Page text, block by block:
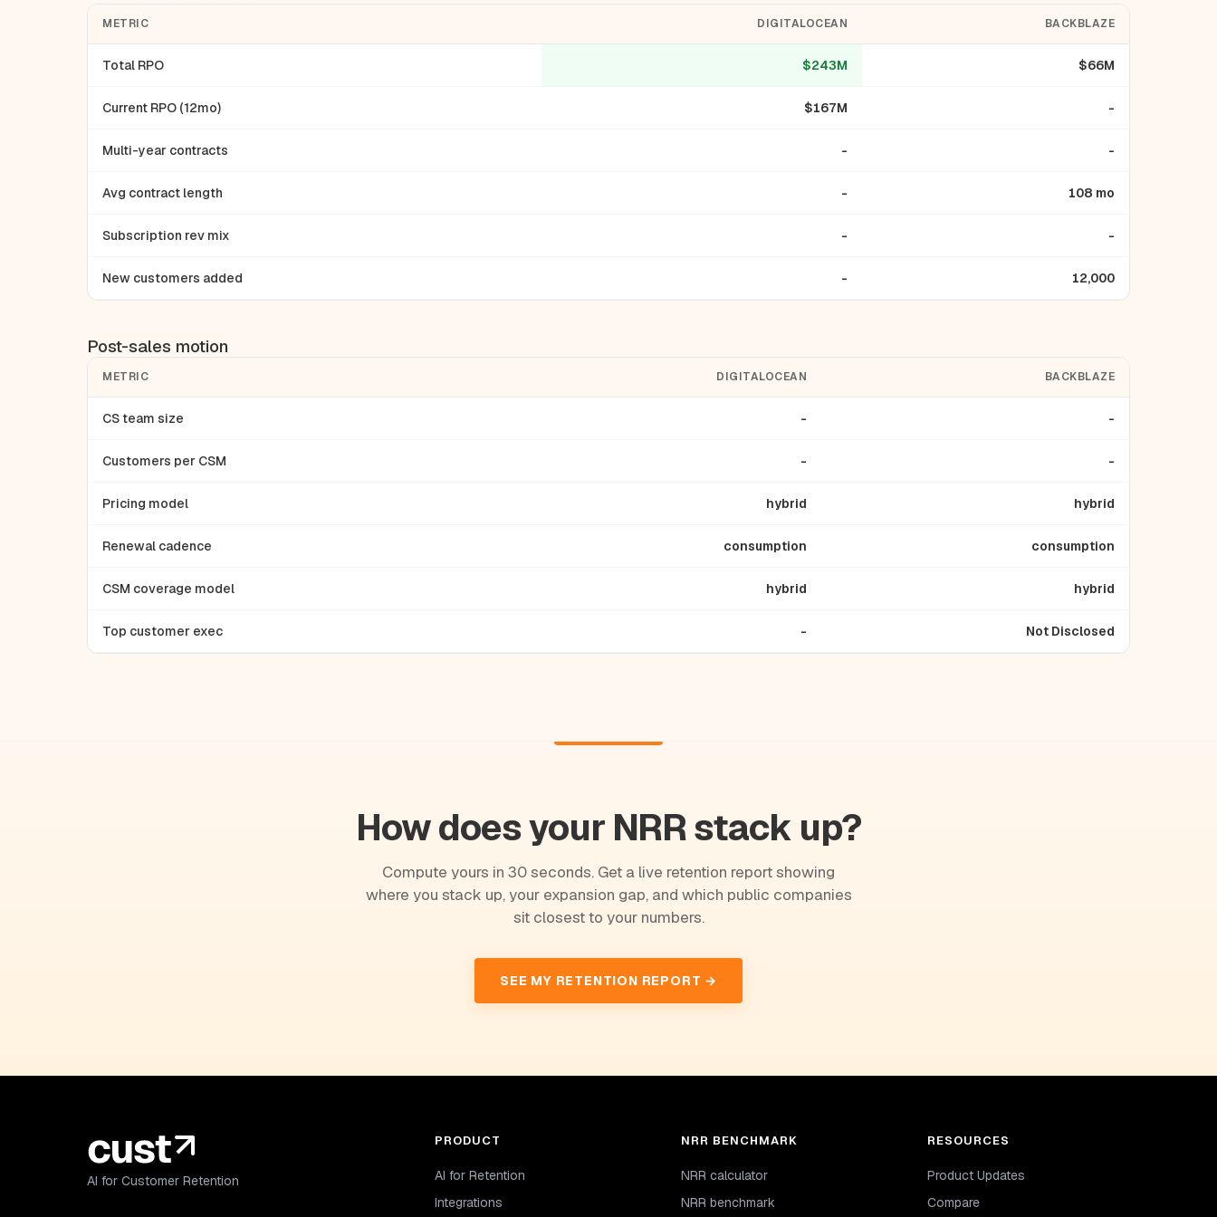
METRIC DIGITALOCEAN BACKBLAZE
Total RPO $243M $66M
Current RPO (12mo) $167M -
Multi-year contracts - -
Avg contract length - 108 mo
Subscription rev mix - -
New customers added - 12,000
Post-sales motion
METRIC DIGITALOCEAN BACKBLAZE
CS team size - -
Customers per CSM - -
Pricing model hybrid hybrid
Renewal cadence consumption consumption
CSM coverage model hybrid hybrid
Top customer exec - Not Disclosed
How does your NRR stack up?
Compute yours in 30 seconds. Get a live retention report showing
where you stack up, your expansion gap, and which public companies
sit closest to your numbers.
SEE MY RETENTION REPORT →
AI for Customer Retention
PRODUCT
AI for Retention
Integrations
NRR BENCHMARK
NRR calculator
NRR benchmark
RESOURCES
Product Updates
Compare